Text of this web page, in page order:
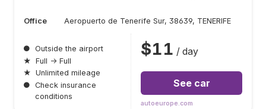
Office Aeropuerto de Tenerife Sur, 38639, TENERIFE
● Outside the airport
★ Full → Full
★ Unlimited mileage
● Check insurance
conditions
$11 / day
See car
autoeurope.com